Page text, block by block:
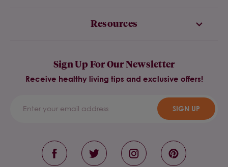
Resources
Sign Up For Our Newsletter
Receive healthy living tips and exclusive offers!
SIGN UP